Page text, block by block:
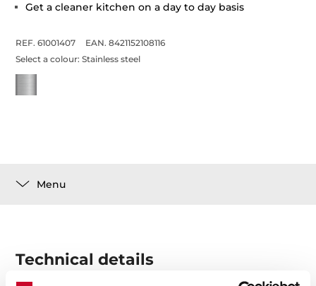
Get a cleaner kitchen on a day to day basis
REF. 61001407
EAN. 8421152108116
Select a colour:Stainless steel
Menu
Technical details